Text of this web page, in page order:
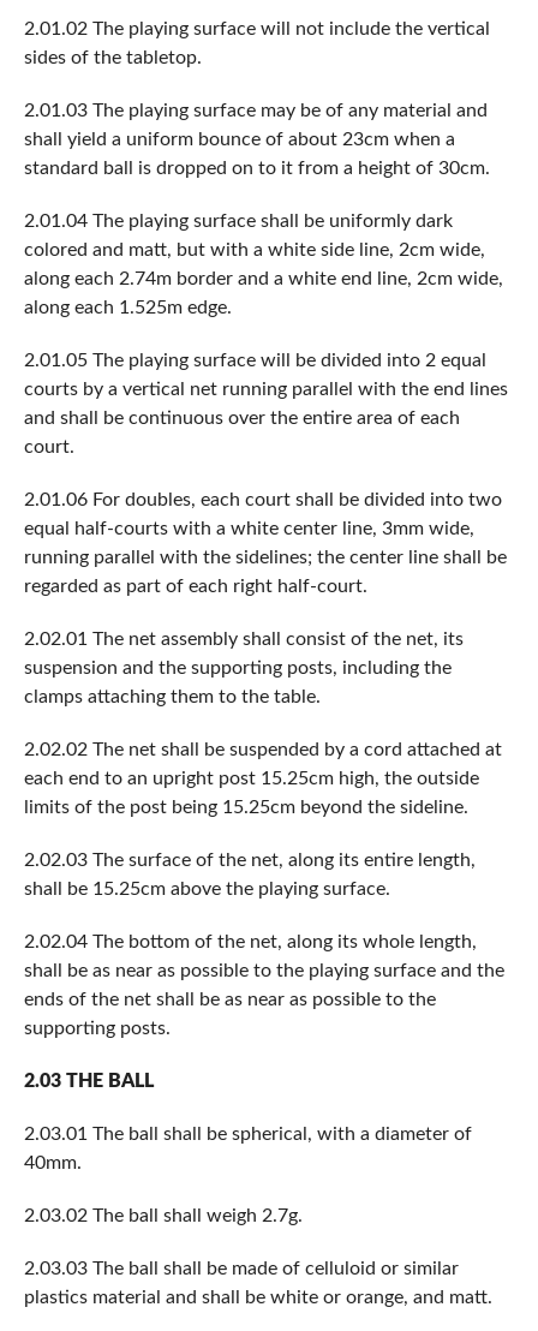
2.01.02 The playing surface will not include the vertical
sides of the tabletop.
2.01.03 The playing surface may be of any material and
shall yield a uniform bounce of about 23cm when a
standard ball is dropped on to it from a height of 30cm.
2.01.04 The playing surface shall be uniformly dark
colored and matt, but with a white side line, 2cm wide,
along each 2.74m border and a white end line, 2cm wide,
along each 1.525m edge.
2.01.05 The playing surface will be divided into 2 equal
courts by a vertical net running parallel with the end lines
and shall be continuous over the entire area of each
court.
2.01.06 For doubles, each court shall be divided into two
equal half-courts with a white center line, 3mm wide,
running parallel with the sidelines; the center line shall be
regarded as part of each right half-court.
2.02.01 The net assembly shall consist of the net, its
suspension and the supporting posts, including the
clamps attaching them to the table.
2.02.02 The net shall be suspended by a cord attached at
each end to an upright post 15.25cm high, the outside
limits of the post being 15.25cm beyond the sideline.
2.02.03 The surface of the net, along its entire length,
shall be 15.25cm above the playing surface.
2.02.04 The bottom of the net, along its whole length,
shall be as near as possible to the playing surface and the
ends of the net shall be as near as possible to the
supporting posts.
2.03 THE BALL
2.03.01 The ball shall be spherical, with a diameter of
40mm.
2.03.02 The ball shall weigh 2.7g.
2.03.03 The ball shall be made of celluloid or similar
plastics material and shall be white or orange, and matt.